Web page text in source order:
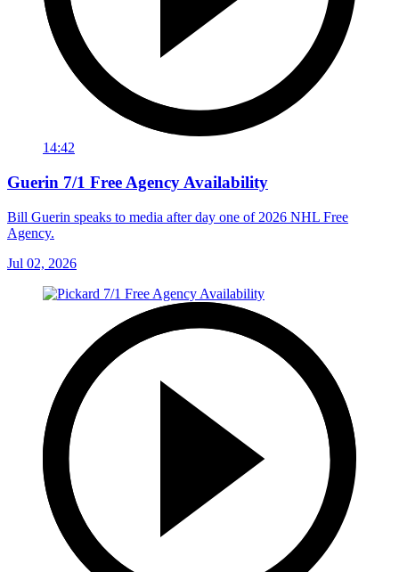
14:42
Guerin 7/1 Free Agency Availability
Bill Guerin speaks to media after day one of 2026 NHL Free
Agency.
Jul 02, 2026